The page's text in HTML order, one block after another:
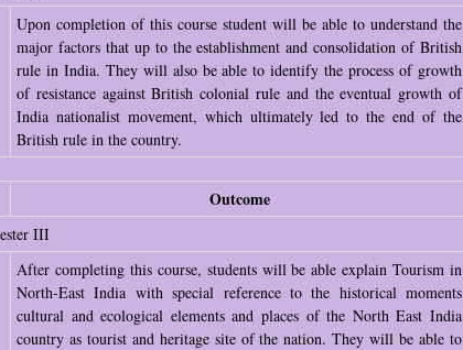
Upon completion of this course student will be able to understand the
major factors that up to the establishment and consolidation of British
rule in India. They will also be able to identify the process of growth
of resistance against British colonial rule and the eventual growth of
India nationalist movement, which ultimately led to the end of the
British rule in the country.
Outcome
III
After completing this course, students will be able explain Tourism in
North-East India with special reference to the historical moments
cultural and ecological elements and places of the North East India
country as tourist and heritage site of the nation. They will be able to